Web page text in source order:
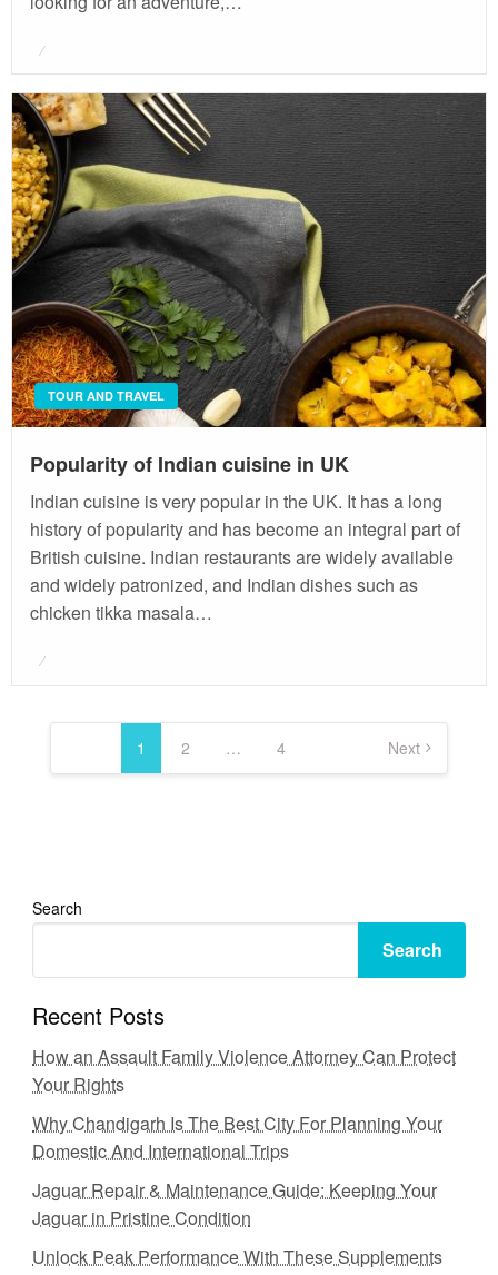
Posted
TOUR AND TRAVEL
Popularity of Indian cuisine in UK
Indian cuisine is very popular in the UK. It has a long
history of popularity and has become an integral part of
British cuisine. Indian restaurants are widely available
and widely patronized, and Indian dishes such as
chicken tikka masala…
Posted
Posts
pagination1 2 … 4 Next
Search
Search
Recent Posts
How an Assault Family Violence Attorney Can Protect
Your Rights
Why Chandigarh Is The Best City For Planning Your
Domestic And International Trips
Jaguar Repair & Maintenance Guide: Keeping Your
Jaguar in Pristine Condition
Unlock Peak Performance With These Supplements